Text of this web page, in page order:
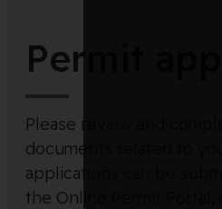
Permit
Please review and
documents related to
applications can be
the Online Permit Portal,